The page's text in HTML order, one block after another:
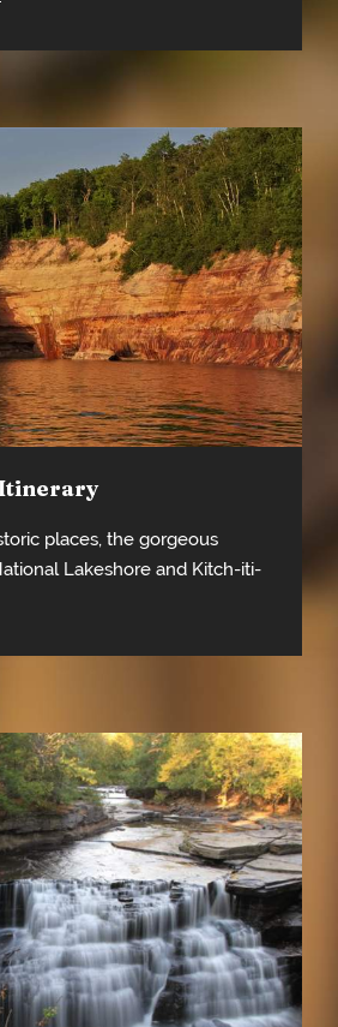
Itinerary
places, the gorgeous
Lakeshore and Kitch-iti-